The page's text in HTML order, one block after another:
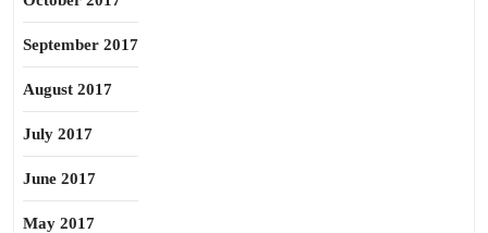
September 2017
August 2017
July 2017
June 2017
May 2017